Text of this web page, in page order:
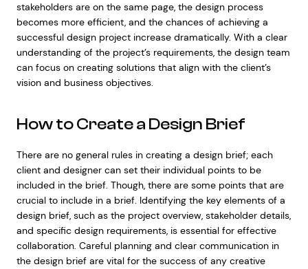
stakeholders are on the same page, the design process
becomes more efficient, and the chances of achieving a
successful design project increase dramatically. With a clear
understanding of the project’s requirements, the design team
can focus on creating solutions that align with the client’s
vision and business objectives.
How to Create a Design Brief
There are no general rules in creating a design brief; each
client and designer can set their individual points to be
included in the brief. Though, there are some points that are
crucial to include in a brief. Identifying the key elements of a
design brief, such as the project overview, stakeholder details,
and specific design requirements, is essential for effective
collaboration. Careful planning and clear communication in
the design brief are vital for the success of any creative